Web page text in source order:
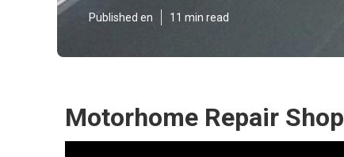
Published en 11 min read
Motorhome Repair